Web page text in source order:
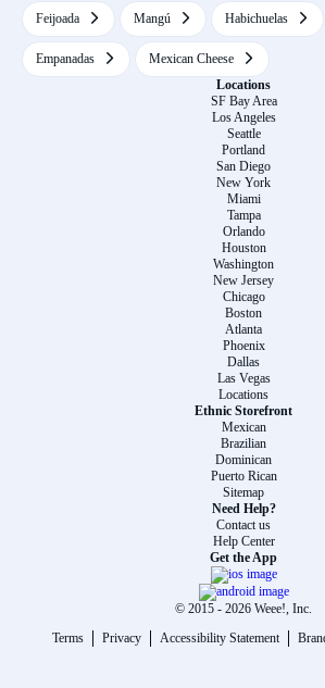
Feijoada Mangú Habichuelas
Empanadas
Mexican Cheese
Locations
SF Bay Area
Los Angeles
Seattle
Portland
San Diego
New York
Miami
Tampa
Orlando
Houston
Washington
New Jersey
Chicago
Boston
Atlanta
Phoenix
Dallas
Las Vegas
Locations
Ethnic Storefront
Mexican
Brazilian
Dominican
Puerto Rican
Sitemap
Need Help?
Contact us
Help Center
Get the App
© 2015 - 2026 Weee!, Inc.
Terms
Privacy Accessibility Statement